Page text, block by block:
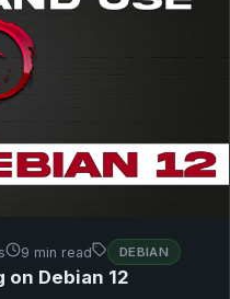
9 min read DEBIAN
on Debian 12